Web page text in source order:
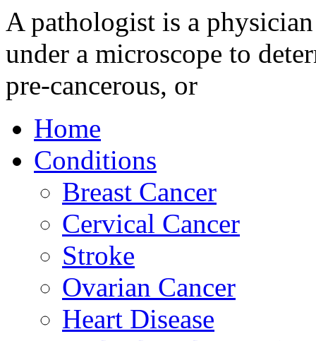
A pathologist is a
under a microscope to
pre-cancerous, or
Home
Conditions
Breast Cancer
Cervical Cancer
Stroke
Ovarian Cancer
Heart Disease